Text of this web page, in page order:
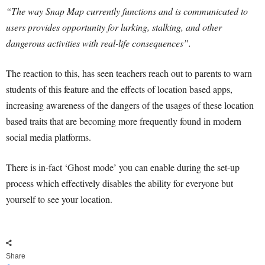
“The way Snap Map currently functions and is communicated to
users provides opportunity for lurking, stalking, and other
dangerous activities with real-life consequences”.
The reaction to this, has seen teachers reach out to parents to warn
students of this feature and the effects of location based apps,
increasing awareness of the dangers of the usages of these location
based traits that are becoming more frequently found in modern
social media platforms.
There is in-fact ‘Ghost mode’ you can enable during the set-up
process which effectively disables the ability for everyone but
yourself to see your location.
Share